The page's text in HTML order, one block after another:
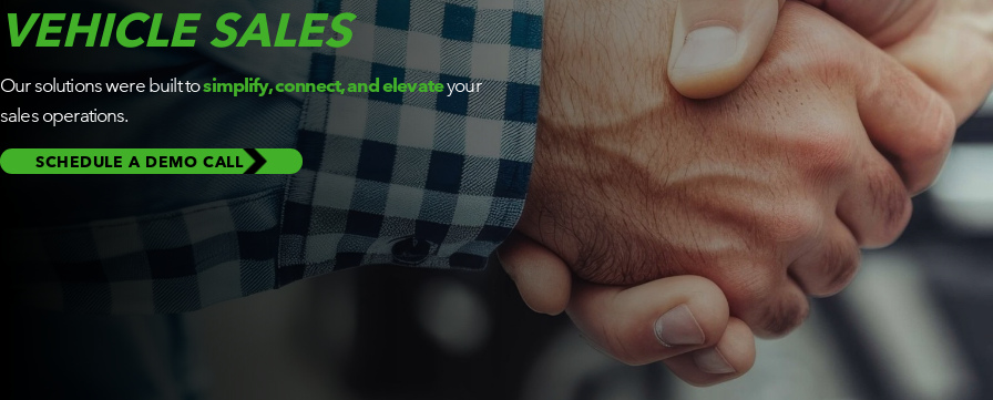
BY ROLE
PLATFORM
ECOSYSTEM
faster, more
accurate,
and fully
connected
across the
warehouse
and service
operation.
VEHICLE SALES
Our solutions were built tosimplify, connect, and elevateyour
sales operations.
SCHEDULE A DEMO CALL